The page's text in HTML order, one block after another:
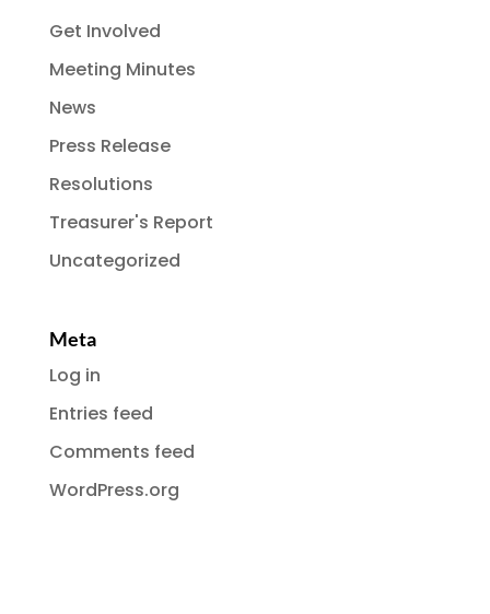
Get Involved
Meeting Minutes
News
Press Release
Resolutions
Treasurer's Report
Uncategorized
Meta
Log in
Entries feed
Comments feed
WordPress.org